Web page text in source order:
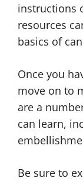
instructions
resources
basics of
Once you
move on to
are a
can learn,
Be sure to